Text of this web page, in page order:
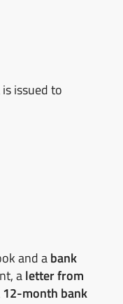
issued to
and abank
aletter from
12-month bank